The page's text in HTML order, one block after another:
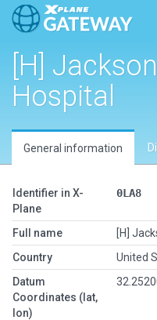
[H]
Hospital
General information
Identifier in X-
Plane
0LA8
Full name
[H]
Country
United
Datum
Coordinates (lat,
lon)